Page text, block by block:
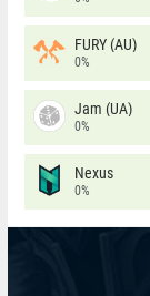
FURY (AU)
0%
Jam (UA)
0%
Nexus
0%